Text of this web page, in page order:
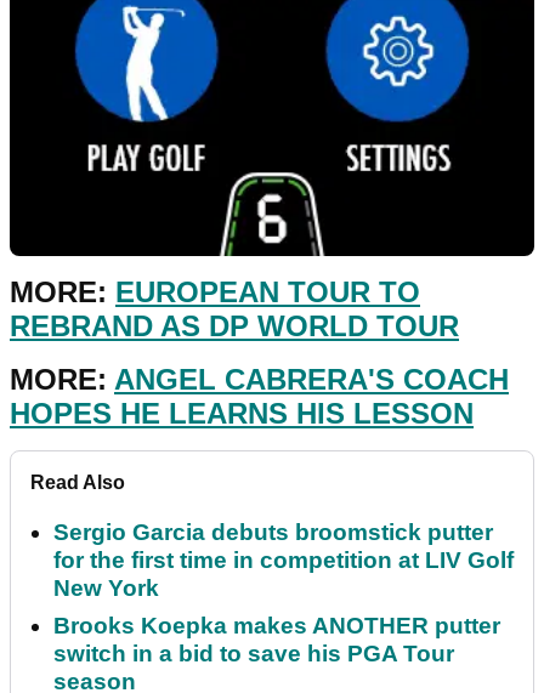
MORE: EUROPEAN TOUR TO
REBRAND AS DP WORLD TOUR
MORE: ANGEL CABRERA'S COACH
HOPES HE LEARNS HIS LESSON
Read Also
Sergio Garcia debuts broomstick putter
for the first time in competition at LIV Golf
New York
Brooks Koepka makes ANOTHER putter
switch in a bid to save his PGA Tour
season